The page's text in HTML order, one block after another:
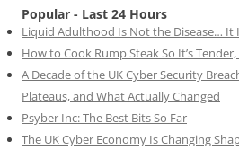
Popular - Last 24 Hours
Liquid Adulthood Is Not the Disease… It
How to Cook Rump Steak So It’s
A Decade of the UK Cyber Security
Plateaus, and What Actually Changed
Psyber Inc: The Best Bits So Far
The UK Cyber Economy Is Changing